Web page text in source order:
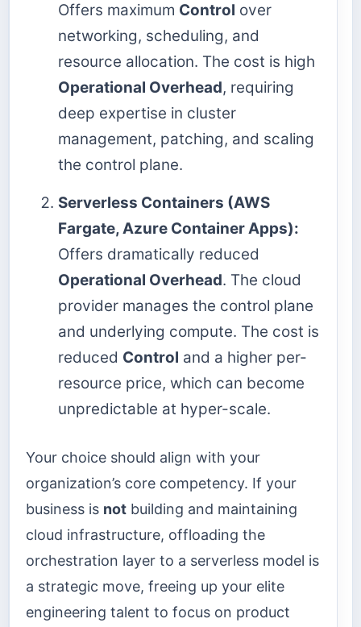
Offers maximum Control over
networking, scheduling, and
resource allocation. The cost is high
Operational Overhead, requiring
deep expertise in cluster
management, patching, and scaling
the control plane.
Serverless Containers (AWS
Fargate, Azure Container Apps):
Offers dramatically reduced
Operational Overhead. The cloud
provider manages the control plane
and underlying compute. The cost is
reduced Control and a higher per-
resource price, which can become
unpredictable at hyper-scale.
Your choice should align with your
organization’s core competency. If your
business is not building and maintaining
cloud infrastructure, offloading the
orchestration layer to a serverless model is
a strategic move, freeing up your elite
engineering talent to focus on product